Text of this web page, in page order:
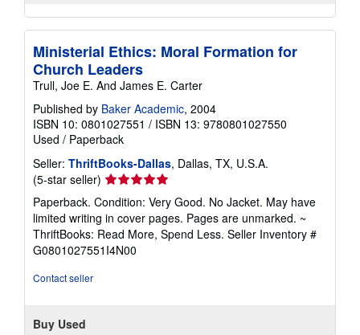
Ministerial Ethics: Moral Formation for
Church Leaders
Trull, Joe E. And James E. Carter
Published by Baker Academic, 2004
ISBN 10: 0801027551 / ISBN 13: 9780801027550
Used / Paperback
Seller: ThriftBooks-Dallas, Dallas, TX, U.S.A.
(5-star seller) Seller
rating
5
out
of
5
Paperback. Condition: Very Good. No Jacket. May have
limited writing in cover pages. Pages are unmarked. ~
ThriftBooks: Read More, Spend Less. Seller Inventory #
G0801027551I4N00
Contact seller
Buy Used